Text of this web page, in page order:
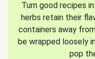
Turn good recipes
herbs retain their
containers away
be wrapped loosely
pop